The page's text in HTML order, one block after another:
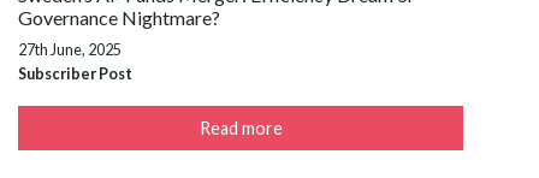
Governance Nightmare?
27th June, 2025
Subscriber Post
Read more